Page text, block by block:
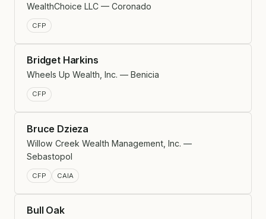
WealthChoice LLC — Coronado
CFP
Bridget Harkins
Wheels Up Wealth, Inc. — Benicia
CFP
Bruce Dzieza
Willow Creek Wealth Management, Inc. —
Sebastopol
CFP CAIA
Bull Oak